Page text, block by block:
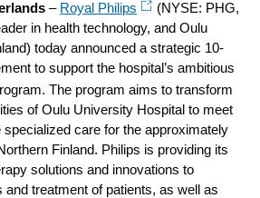
– Royal Philips
(NYSE: PHG,
in health technology, and Oulu
today announced a strategic 10-
to support the hospital’s ambitious
The program aims to transform
of Oulu University Hospital to meet
specialized care for the approximately
Finland. Philips is providing its
solutions and innovations to
treatment of patients, as well as